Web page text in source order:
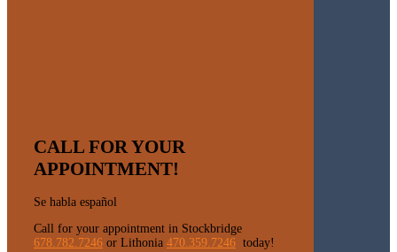
CALL FOR YOUR
APPOINTMENT!
Se habla español
Call for your appointment in Stockbridge
678.782.7246 or Lithonia 470.359.7246 today!